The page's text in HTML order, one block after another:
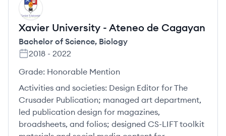
XC
Xavier University - Ateneo de Cagayan
Bachelor of Science, Biology
2018 - 2022
Grade: Honorable Mention
Activities and societies: Design Editor for The
Crusader Publication; managed art department,
led publication design for magazines,
broadsheets, and folios; designed CS-LIFT toolkit